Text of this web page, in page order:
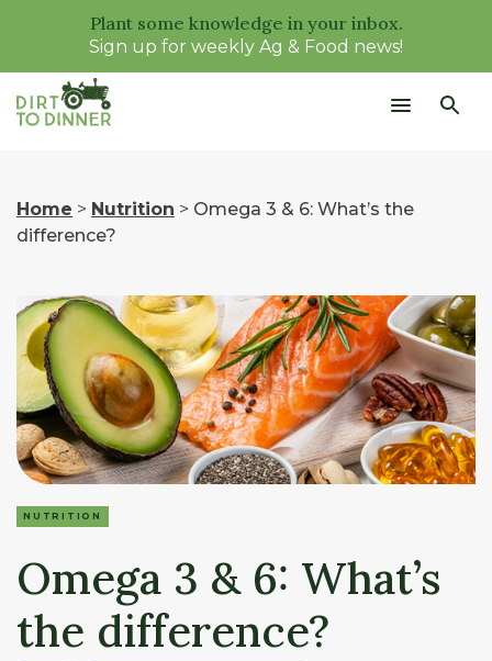
Plant some knowledge in your inbox.
Sign up for weekly Ag & Food news!
Home > Nutrition > Omega 3 & 6: What’s the
difference?
NUTRITION
Omega 3 & 6: What’s
the difference?